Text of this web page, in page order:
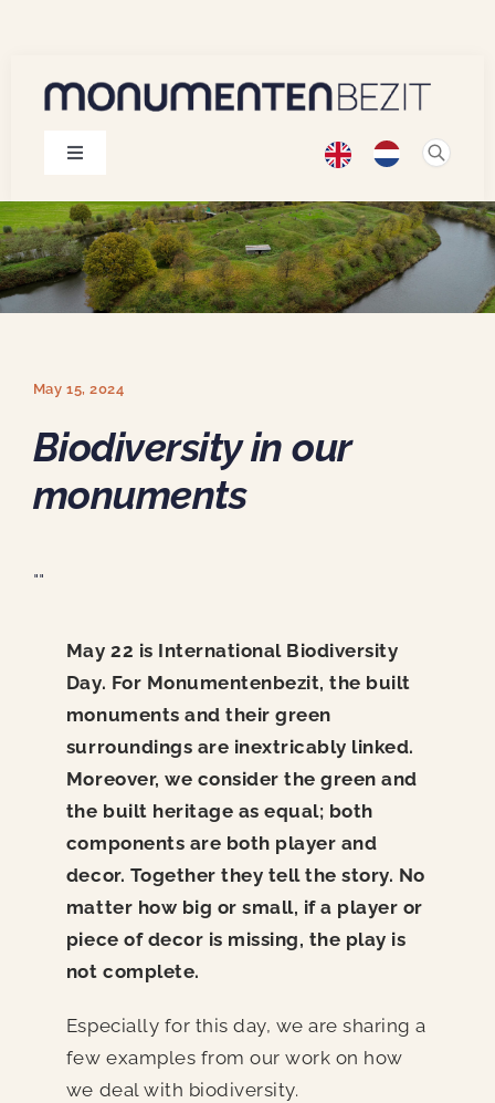
content
Toggle
Monuments
Projects
About us
News
Contact
May 15, 2024
Biodiversity in our
monuments
""
May 22 is International Biodiversity
Day. For Monumentenbezit, the built
monuments and their green
surroundings are inextricably linked.
Moreover, we consider the green and
the built heritage as equal; both
components are both player and
decor. Together they tell the story. No
matter how big or small, if a player or
piece of decor is missing, the play is
not complete.
Especially for this day, we are sharing a
few examples from our work on how
we deal with biodiversity.